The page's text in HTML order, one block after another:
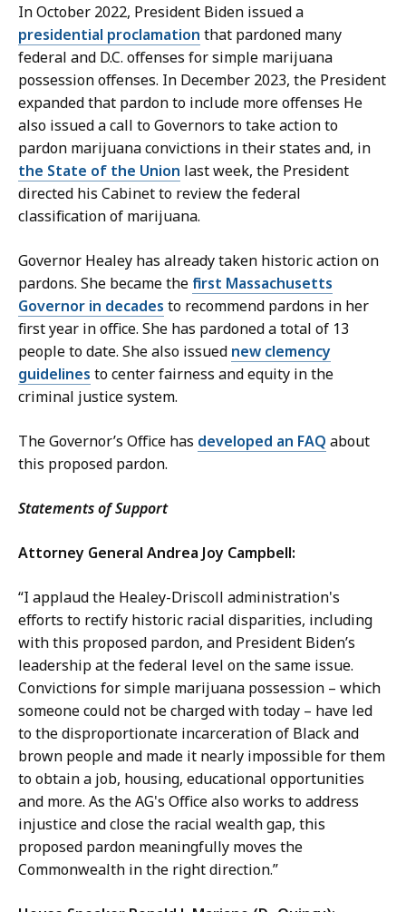
In October 2022, President Biden issued a
presidential proclamation that pardoned many
federal and D.C. offenses for simple marijuana
possession offenses. In December 2023, the President
expanded that pardon to include more offenses He
also issued a call to Governors to take action to
pardon marijuana convictions in their states and, in
the State of the Union last week, the President
directed his Cabinet to review the federal
classification of marijuana.
Governor Healey has already taken historic action on
pardons. She became the first Massachusetts
Governor in decades to recommend pardons in her
first year in office. She has pardoned a total of 13
people to date. She also issued new clemency
guidelines to center fairness and equity in the
criminal justice system.
The Governor’s Office has developed an FAQ about
this proposed pardon.
Statements of Support
Attorney General Andrea Joy Campbell:
“I applaud the Healey-Driscoll administration's
efforts to rectify historic racial disparities, including
with this proposed pardon, and President Biden’s
leadership at the federal level on the same issue.
Convictions for simple marijuana possession – which
someone could not be charged with today – have led
to the disproportionate incarceration of Black and
brown people and made it nearly impossible for them
to obtain a job, housing, educational opportunities
and more. As the AG's Office also works to address
injustice and close the racial wealth gap, this
proposed pardon meaningfully moves the
Commonwealth in the right direction.”